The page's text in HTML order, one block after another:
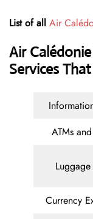
List of all Air
Air
Services
ATMs
Currency